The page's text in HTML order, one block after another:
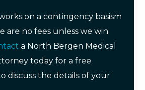
on a contingency basism
are no fees unless we win
a North Bergen Medical
today for a free
discuss the details of your